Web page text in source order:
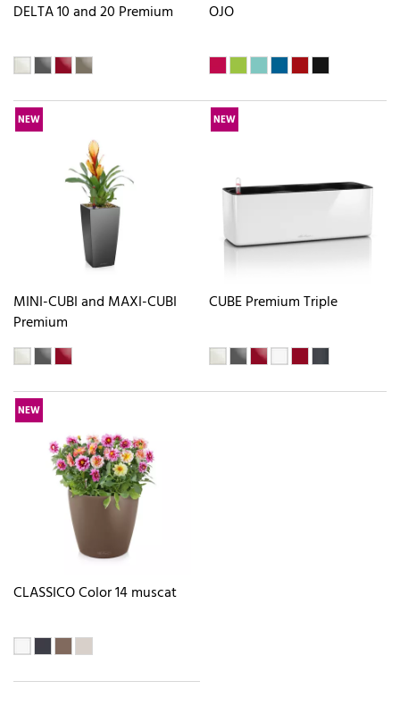
DELTA 10 and 20 Premium OJO
NEW
MINI-CUBI and MAXI-CUBI
Premium
NEW
CUBE Premium Triple
NEW
CLASSICO Color 14 muscat